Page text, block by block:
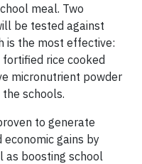
meal. Two
be tested against
is the most effective:
rice cooked
micronutrient powder
schools.
to generate
gains by
as boosting school